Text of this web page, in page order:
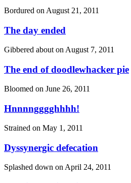
Bordured on August 21, 2011
The day ended
Gibbered about on August 7, 2011
The end of doodlewhacker pie
Bloomed on June 26, 2011
Hnnnngggghhhh!
Strained on May 1, 2011
Dyssynergic defecation
Splashed down on April 24, 2011